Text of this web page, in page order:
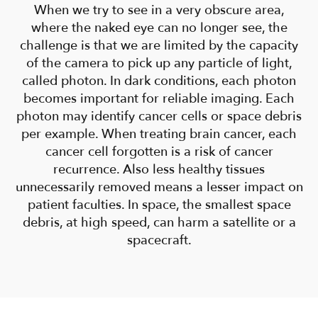
When we try to see in a very obscure area,
where the naked eye can no longer see, the
challenge is that we are limited by the capacity
of the camera to pick up any particle of light,
called photon. In dark conditions, each photon
becomes important for reliable imaging. Each
photon may identify cancer cells or space debris
per example. When treating brain cancer, each
cancer cell forgotten is a risk of cancer
recurrence. Also less healthy tissues
unnecessarily removed means a lesser impact on
patient faculties. In space, the smallest space
debris, at high speed, can harm a satellite or a
spacecraft.